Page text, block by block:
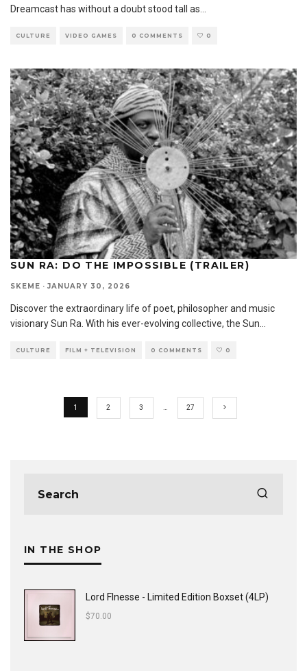
Dreamcast has without a doubt stood tall as
CULTURE VIDEO GAMES 0 COMMENTS 0
SUN RA: DO THE IMPOSSIBLE (TRAILER)
SKEME · JANUARY 30, 2026
Discover the extraordinary life of poet, philosopher and music
visionary Sun Ra. With his ever-evolving collective, the Sun...
CULTURE FILM + TELEVISION 0 COMMENTS 0
1 2 3 … 27
IN THE SHOP
Lord FInesse - Limited Edition Boxset (4LP)
$70.00